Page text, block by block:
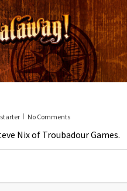
No Comments
Nix of Troubadour Games.